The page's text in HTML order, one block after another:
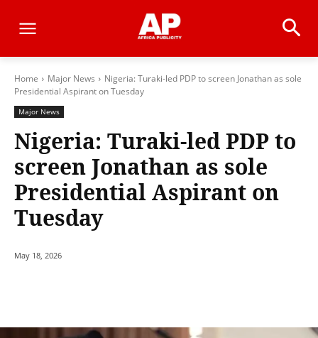
Home Major News
Nigeria: Turaki-led PDP to screen Jonathan as sole
Presidential Aspirant on Tuesday
Major News
Nigeria: Turaki-led PDP to
screen Jonathan as sole
Presidential Aspirant on
Tuesday
May 18, 2026